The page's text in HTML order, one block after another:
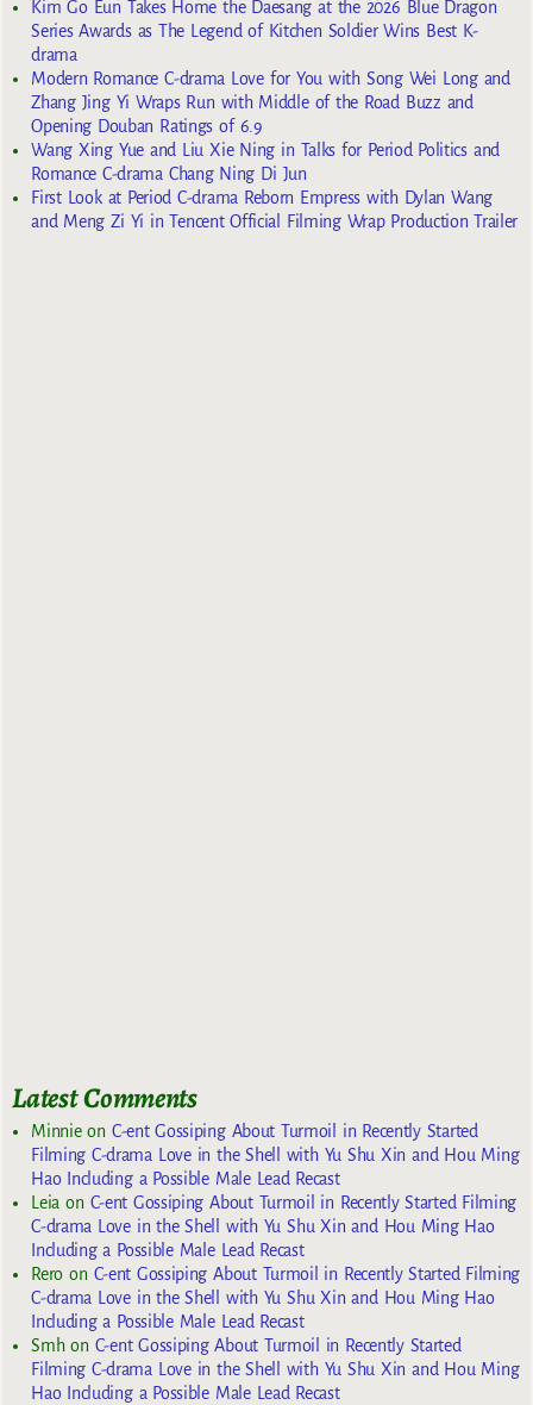
Kim Go Eun Takes Home the Daesang at the 2026 Blue Dragon
Series Awards as The Legend of Kitchen Soldier Wins Best K-
drama
Modern Romance C-drama Love for You with Song Wei Long and
Zhang Jing Yi Wraps Run with Middle of the Road Buzz and
Opening Douban Ratings of 6.9
Wang Xing Yue and Liu Xie Ning in Talks for Period Politics and
Romance C-drama Chang Ning Di Jun
First Look at Period C-drama Reborn Empress with Dylan Wang
and Meng Zi Yi in Tencent Official Filming Wrap Production Trailer
Latest Comments
Minnieon C-ent Gossiping About Turmoil in Recently Started
Filming C-drama Love in the Shell with Yu Shu Xin and Hou Ming
Hao Including a Possible Male Lead Recast
Leia on C-ent Gossiping About Turmoil in Recently Started Filming
C-drama Love in the Shell with Yu Shu Xin and Hou Ming Hao
Including a Possible Male Lead Recast
Reroon C-ent Gossiping About Turmoil in Recently Started Filming
C-drama Love in the Shell with Yu Shu Xin and Hou Ming Hao
Including a Possible Male Lead Recast
Smhon C-ent Gossiping About Turmoil in Recently Started
Filming C-drama Love in the Shell with Yu Shu Xin and Hou Ming
Hao Including a Possible Male Lead Recast